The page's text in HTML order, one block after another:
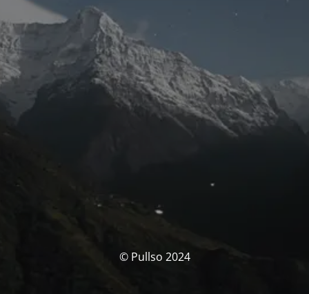
© Pullso 2024